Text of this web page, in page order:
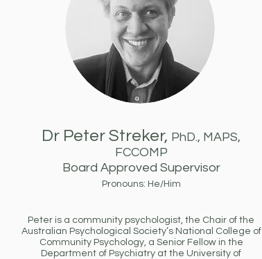
Dr Peter Streker, PhD., MAPS,
FCCOMP
Board Approved Supervisor
Pronouns: He/Him
Peter is a community psychologist, the Chair of the
Australian Psychological Society’s National College of
Community Psychology, a Senior Fellow in the
Department of Psychiatry at the University of